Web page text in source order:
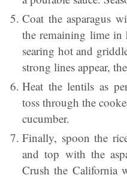
Coat the asparagus
the remaining lime
searing hot and
strong lines appear,
Heat the lentils as
toss through the
cucumber.
Finally, spoon the
and top with the
Crush the California